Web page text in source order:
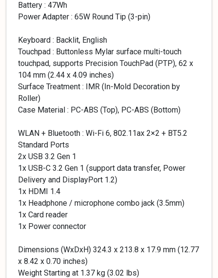
Battery : 47Wh
Power Adapter : 65W Round Tip (3-pin)
Keyboard : Backlit, English
Touchpad : Buttonless Mylar surface multi-touch
touchpad, supports Precision TouchPad (PTP), 62 x
104 mm (2.44 x 4.09 inches)
Surface Treatment : IMR (In-Mold Decoration by
Roller)
Case Material : PC-ABS (Top), PC-ABS (Bottom)
WLAN + Bluetooth : Wi-Fi 6, 802.11ax 2×2 + BT5.2
Standard Ports
2x USB 3.2 Gen 1
1x USB-C 3.2 Gen 1 (support data transfer, Power
Delivery and DisplayPort 1.2)
1x HDMI 1.4
1x Headphone / microphone combo jack (3.5mm)
1x Card reader
1x Power connector
Dimensions (WxDxH) 324.3 x 213.8 x 17.9 mm (12.77
x 8.42 x 0.70 inches)
Weight Starting at 1.37 kg (3.02 lbs)